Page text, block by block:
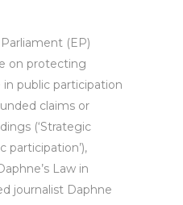
(EP)
on protecting
public participation
claims or
(‘Strategic
participation’),
Law in
journalist Daphne